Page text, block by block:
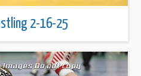
2-16-25